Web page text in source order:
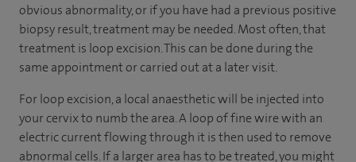
obvious abnormality, or if you have had a previous positive
biopsy result, treatment may be needed. Most often, that
treatment is loop excision. This can be done during the
same appointment or carried out at a later visit.
For loop excision, a local anaesthetic will be injected into
your cervix to numb the area. A loop of fine wire with an
electric current flowing through it is then used to remove
abnormal cells. If a larger area has to be treated, you might